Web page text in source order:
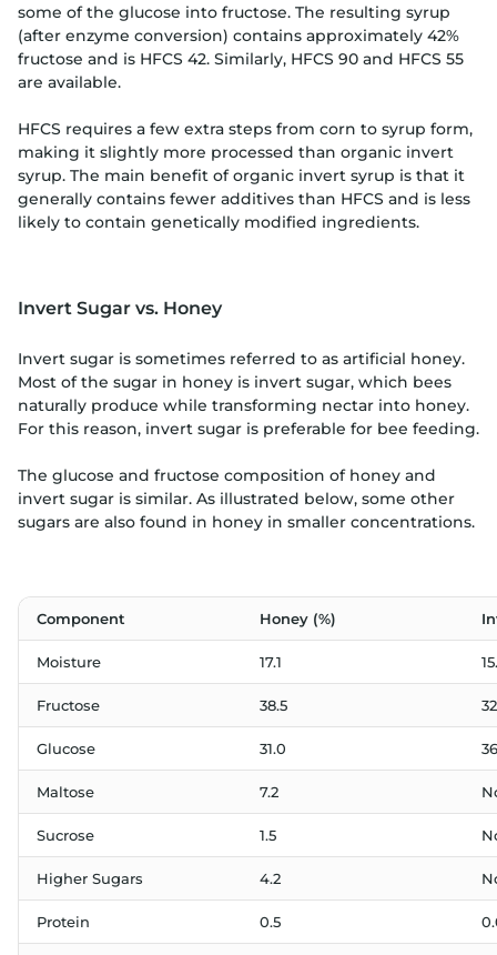
some of the glucose into fructose. The resulting syrup
(after enzyme conversion) contains approximately 42%
fructose and is HFCS 42. Similarly, HFCS 90 and HFCS 55
are available.
HFCS requires a few extra steps from corn to syrup form,
making it slightly more processed than organic invert
syrup. The main benefit of organic invert syrup is that it
generally contains fewer additives than HFCS and is less
likely to contain genetically modified ingredients.
Invert Sugar vs. Honey
Invert sugar is sometimes referred to as artificial honey.
Most of the sugar in honey is invert sugar, which bees
naturally produce while transforming nectar into honey.
For this reason, invert sugar is preferable for bee feeding.
The glucose and fructose composition of honey and
invert sugar is similar. As illustrated below, some other
sugars are also found in honey in smaller concentrations.
Component Honey (%)
Moisture 17.1
Fructose 38.5
Glucose 31.0
Maltose 7.2
Sucrose 1.5
Higher Sugars 4.2
Protein 0.5